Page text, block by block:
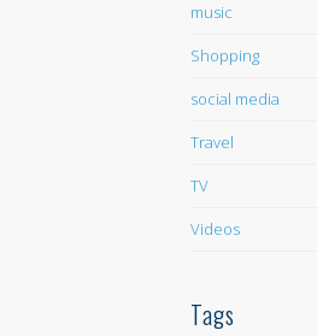
music
Shopping
social media
Travel
TV
Videos
Tags